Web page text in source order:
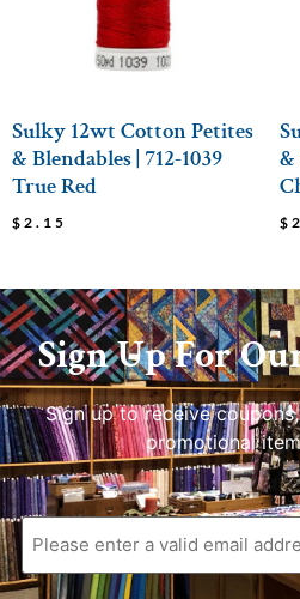
Sulky 12wt Cotton Petites
& Blendables | 712-1039
True Red
$ 2.15
&
$
Sign Up For
Sign up to receive
promotional